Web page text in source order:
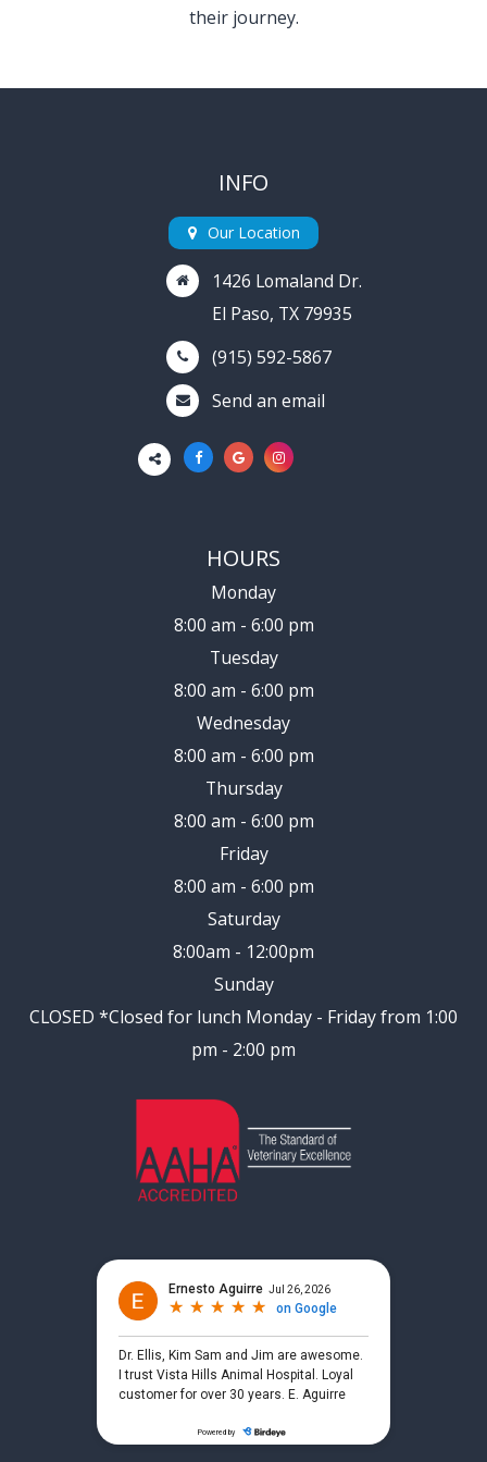
their journey.
INFO
Our Location
1426 Lomaland Dr.
El Paso, TX 79935
(915) 592-5867
Send an email
HOURS
Monday
8:00 am - 6:00 pm
Tuesday
8:00 am - 6:00 pm
Wednesday
8:00 am - 6:00 pm
Thursday
8:00 am - 6:00 pm
Friday
8:00 am - 6:00 pm
Saturday
8:00am - 12:00pm
Sunday
CLOSED *Closed for lunch Monday - Friday from 1:00
pm - 2:00 pm